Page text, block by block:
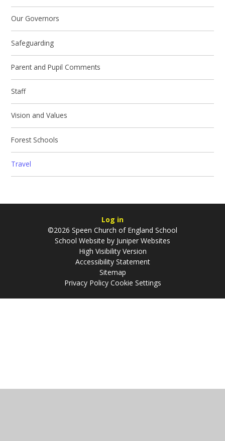
Our Governors
Safeguarding
Parent and Pupil Comments
Staff
Vision and Values
Forest Schools
Travel
Log in
©2026 Speen Church of England School
School Website by Juniper Websites
High Visibility Version
Accessibility Statement
Sitemap
Privacy Policy Cookie Settings